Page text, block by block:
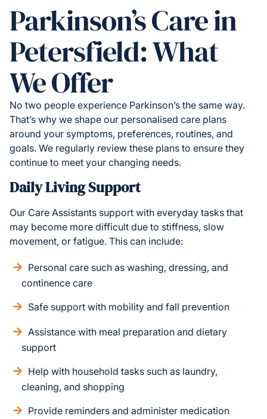
Parkinson’s Care in
Petersfield: What
We Offer
No two people experience Parkinson’s the same way.
That’s why we shape our personalised care plans
around your symptoms, preferences, routines, and
goals. We regularly review these plans to ensure they
continue to meet your changing needs.
Daily Living Support
Our Care Assistants support with everyday tasks that
may become more difficult due to stiffness, slow
movement, or fatigue. This can include:
Personal care such as washing, dressing, and
continence care
Safe support with mobility and fall prevention
Assistance with meal preparation and dietary
support
Help with household tasks such as laundry,
cleaning, and shopping
Provide reminders and administer medication